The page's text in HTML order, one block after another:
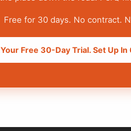
Free for 30 days. No contract.
Free 30-Day Trial. Set Up In